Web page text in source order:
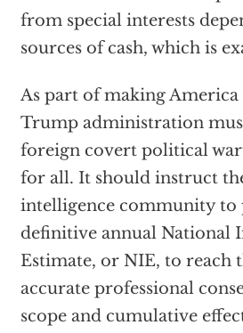
from special interests
sources of cash, which is
As part of making America
Trump administration
foreign covert political
for all. It should instruct
intelligence community to
definitive annual National
Estimate, or NIE, to reach
accurate professional
scope and cumulative